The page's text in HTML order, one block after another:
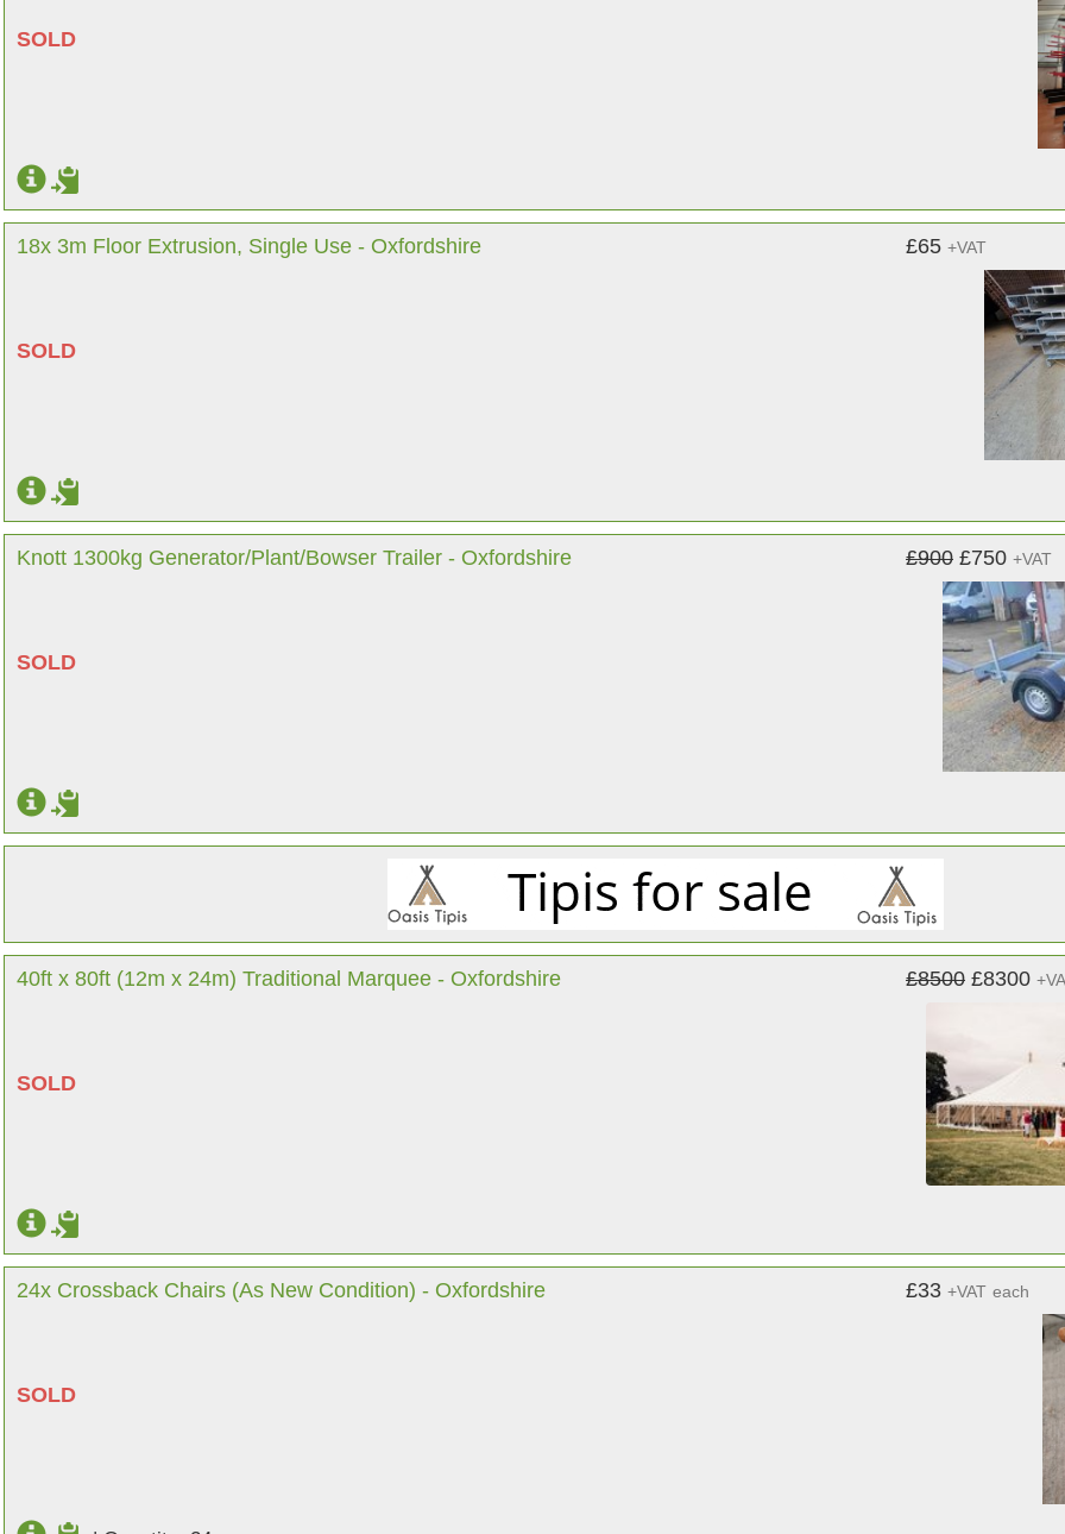
SOLD
18x 3m Floor Extrusion, Single Use - Oxfordshire
SOLD
£65 +VAT
Knott 1300kg Generator/Plant/Bowser Trailer - Oxfordshire
SOLD
£900 £750 +VAT
40ft x 80ft (12m x 24m) Traditional Marquee - Oxfordshire
SOLD
£8500 £8300
24x Crossback Chairs (As New Condition) - Oxfordshire
SOLD
£33 +VAT each